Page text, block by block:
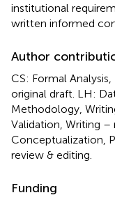
institutional
written informed
Author
CS: Formal
original draft. LH:
Methodology,
Validation, Writing –
Conceptualization,
review & editing.
Funding